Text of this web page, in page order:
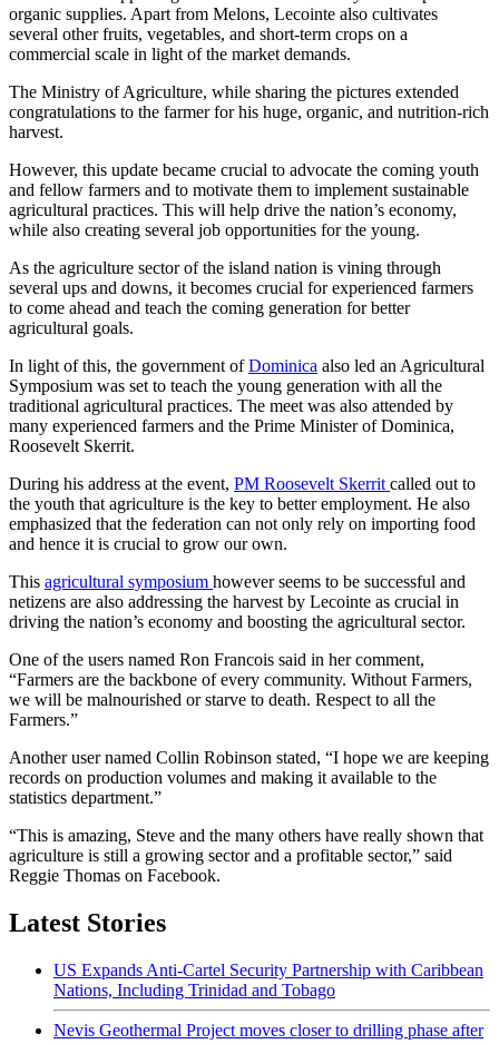
organic supplies. Apart from Melons, Lecointe also cultivates
several other fruits, vegetables, and short-term crops on a
commercial scale in light of the market demands.
The Ministry of Agriculture, while sharing the pictures extended
congratulations to the farmer for his huge, organic, and nutrition-rich
harvest.
However, this update became crucial to advocate the coming youth
and fellow farmers and to motivate them to implement sustainable
agricultural practices. This will help drive the nation’s economy,
while also creating several job opportunities for the young.
As the agriculture sector of the island nation is vining through
several ups and downs, it becomes crucial for experienced farmers
to come ahead and teach the coming generation for better
agricultural goals.
In light of this, the government ofDominica also led an Agricultural
Symposium was set to teach the young generation with all the
traditional agricultural practices. The meet was also attended by
many experienced farmers and the Prime Minister of Dominica,
Roosevelt Skerrit.
During his address at the event, PM Roosevelt Skerrit called out to
the youth that agriculture is the key to better employment. He also
emphasized that the federation can not only rely on importing food
and hence it is crucial to grow our own.
This agricultural symposium however seems to be successful and
netizens are also addressing the harvest by Lecointe as crucial in
driving the nation’s economy and boosting the agricultural sector.
One of the users named Ron Francois said in her comment,
“Farmers are the backbone of every community. Without Farmers,
we will be malnourished or starve to death. Respect to all the
Farmers.”
Another user named Collin Robinson stated, “I hope we are keeping
records on production volumes and making it available to the
statistics department.”
“This is amazing, Steve and the many others have really shown that
agriculture is still a growing sector and a profitable sector,” said
Reggie Thomas on Facebook.
Latest Stories
US Expands Anti-Cartel Security Partnership with Caribbean
Nations, Including Trinidad and Tobago
Nevis Geothermal Project moves closer to drilling phase after